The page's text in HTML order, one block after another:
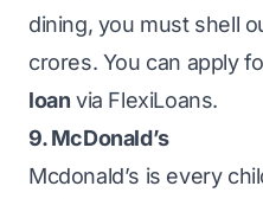
dining, you must shell
crores. You can apply
loan via FlexiLoans.
9. McDonald’s
Mcdonald’s is every